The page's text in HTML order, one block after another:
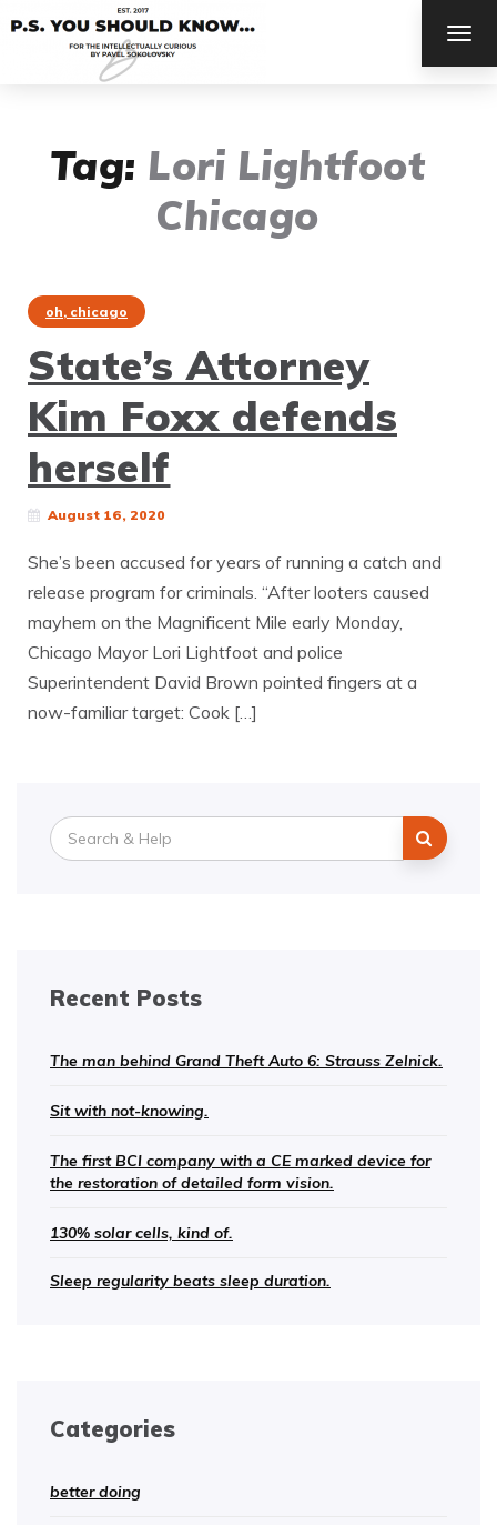
Tag: Lori Lightfoot
Chicago
oh, chicago
State’s Attorney
Kim Foxx defends
herself
August 16, 2020
She’s been accused for years of running a catch and
release program for criminals. “After looters caused
mayhem on the Magnificent Mile early Monday,
Chicago Mayor Lori Lightfoot and police
Superintendent David Brown pointed fingers at a
now-familiar target: Cook […]
Search
for:
Recent Posts
The man behind Grand Theft Auto 6: Strauss Zelnick.
Sit with not-knowing.
The first BCI company with a CE marked device for
the restoration of detailed form vision.
130% solar cells, kind of.
Sleep regularity beats sleep duration.
Categories
better doing